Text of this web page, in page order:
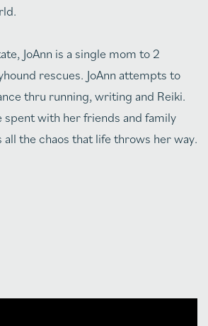
JoAnn is a single mom to 2
rescues. JoAnn attempts to
thru running, writing and Reiki.
spent with her friends and family
all the chaos that life throws her way.